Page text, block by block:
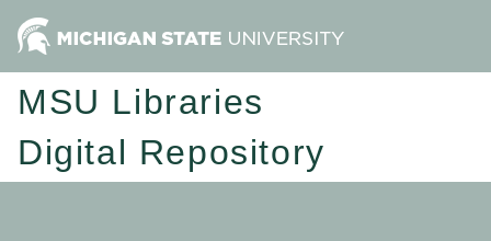
MSU Libraries
Digital Repository